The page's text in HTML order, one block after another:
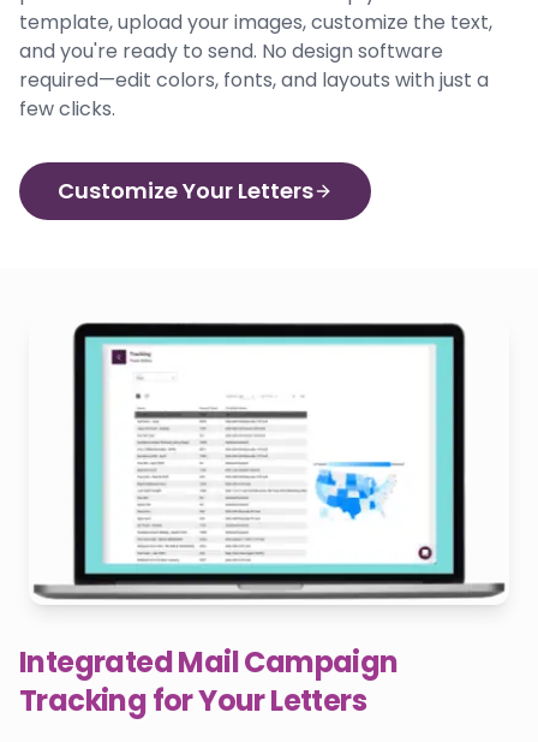
template, upload your images, customize the text,
and you're ready to send. No design software
required—edit colors, fonts, and layouts with just a
few clicks.
Customize Your Letters
Integrated Mail Campaign
Tracking for Your Letters